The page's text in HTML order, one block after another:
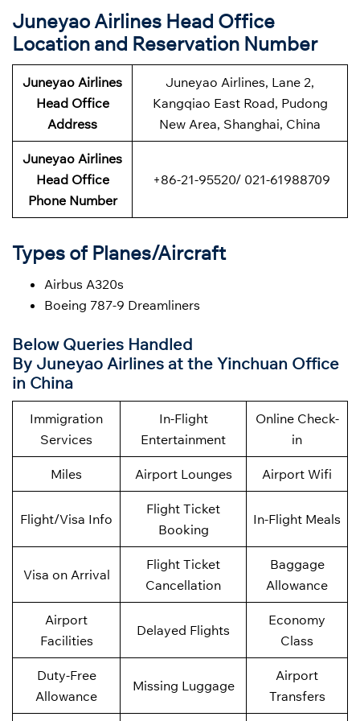
Juneyao Airlines Head Office
Location and Reservation Number
Juneyao Airlines
Head Office
Address
Juneyao Airlines, Lane 2,
Kangqiao East Road, Pudong
New Area, Shanghai, China
Juneyao Airlines
Head Office
Phone Number
+86-21-95520/ 021-61988709
Types of Planes/Aircraft
Airbus A320s
Boeing 787-9 Dreamliners
Below Queries Handled
By Juneyao Airlines at the Yinchuan Office
in China
Immigration
Services
In-Flight
Entertainment
Online Check-
in
Miles Airport Lounges Airport Wifi
Flight/Visa Info
Flight Ticket
Booking
In-Flight Meals
Visa on Arrival
Flight Ticket
Cancellation
Baggage
Allowance
Airport
Facilities
Delayed Flights
Economy
Class
Duty-Free
Allowance
Missing Luggage
Airport
Transfers